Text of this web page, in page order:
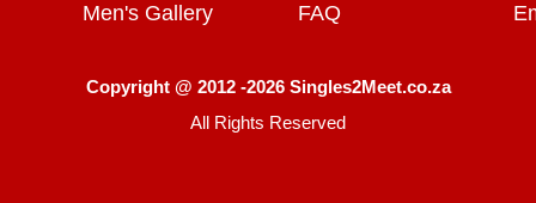
Men's Gallery
FAQ
Copyright @ 2012 -2026 Singles2Meet.co.za
All Rights Reserved